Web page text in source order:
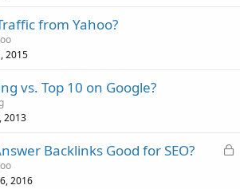
from Yahoo?
2015
vs. Top 10 on Google?
2013
L
Backlinks Good for SEO?
2016